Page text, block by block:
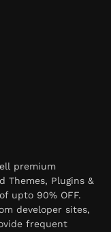
premium
Themes, Plugins &
upto 90% OFF.
developer sites,
frequent